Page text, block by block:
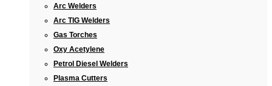
Arc Welders
Arc TIG Welders
Gas Torches
Oxy Acetylene
Petrol Diesel Welders
Plasma Cutters